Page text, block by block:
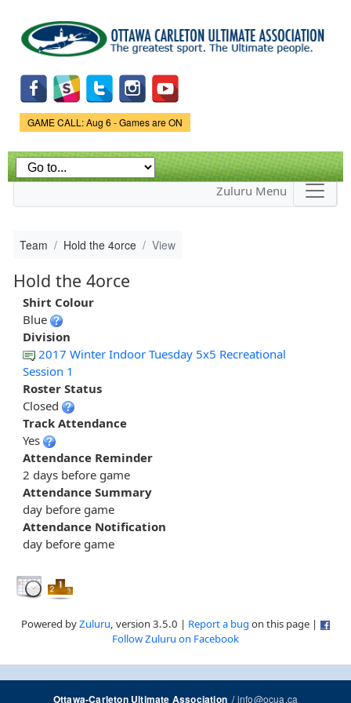
main
content
Game Status.
GAME CALL: Aug 6 - Games are ON
Zuluru Menu
Team Hold the 4orce View
Hold the 4orce
Shirt Colour
Blue
Division
2017 Winter Indoor Tuesday 5x5 Recreational
Session 1
Roster Status
Closed
Track Attendance
Yes
Attendance Reminder
2 days before game
Attendance Summary
day before game
Attendance Notification
day before game
Powered byZuluru, version 3.5.0 | Report a bug on this page |
Follow Zuluru on Facebook
Ottawa-Carleton Ultimate Association/info@ocua.ca